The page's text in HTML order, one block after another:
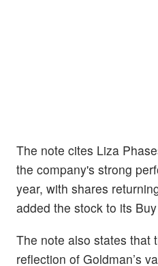
The note cites Liza
the company's strong
year, with shares
added the stock to its
The note also states that
reflection of Goldman’s